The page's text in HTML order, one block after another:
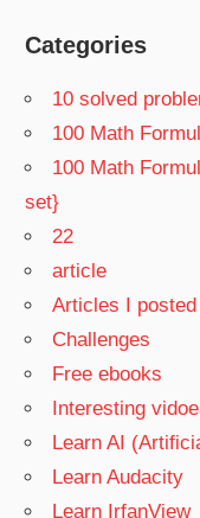
Categories
10 solved
100 Math
100 Math
set}
22
article
Articles I
Challenges
Free ebooks
Interesting
Learn AI
Learn Audacity
Learn IrfanView